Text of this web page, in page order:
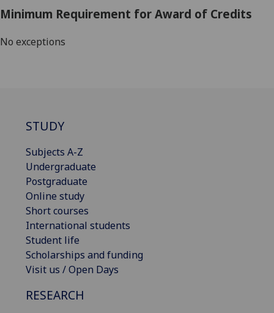
Minimum Requirement for Award of Credits
No exceptions
STUDY
Subjects A-Z
Undergraduate
Postgraduate
Online study
Short courses
International students
Student life
Scholarships and funding
Visit us / Open Days
RESEARCH